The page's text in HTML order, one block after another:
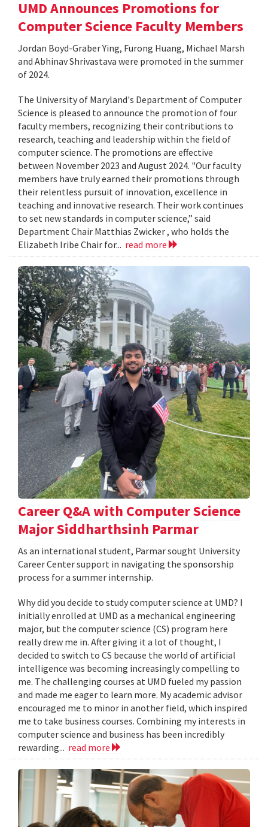
UMD Announces Promotions for
Computer Science Faculty Members
Jordan Boyd-Graber Ying, Furong Huang, Michael Marsh
and Abhinav Shrivastava were promoted in the summer
of 2024.
The University of Maryland's Department of Computer
Science is pleased to announce the promotion of four
faculty members, recognizing their contributions to
research, teaching and leadership within the field of
computer science. The promotions are effective
between November 2023 and August 2024. "Our faculty
members have truly earned their promotions through
their relentless pursuit of innovation, excellence in
teaching and innovative research. Their work continues
to set new standards in computer science,” said
Department Chair Matthias Zwicker , who holds the
Elizabeth Iribe Chair for... read more
Career Q&A with Computer Science
Major Siddharthsinh Parmar
As an international student, Parmar sought University
Career Center support in navigating the sponsorship
process for a summer internship.
Why did you decide to study computer science at UMD? I
initially enrolled at UMD as a mechanical engineering
major, but the computer science (CS) program here
really drew me in. After giving it a lot of thought, I
decided to switch to CS because the world of artificial
intelligence was becoming increasingly compelling to
me. The challenging courses at UMD fueled my passion
and made me eager to learn more. My academic advisor
encouraged me to minor in another field, which inspired
me to take business courses. Combining my interests in
computer science and business has been incredibly
rewarding... read more